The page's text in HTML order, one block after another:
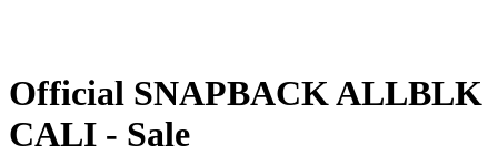
Official SNAPBACK ALLBLK
CALI - Sale